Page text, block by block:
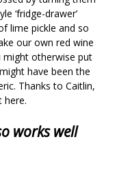
‘fridge-drawer’
lime pickle and so
our own red wine
otherwise put
have been the
Thanks to Caitlin,
here.
works well